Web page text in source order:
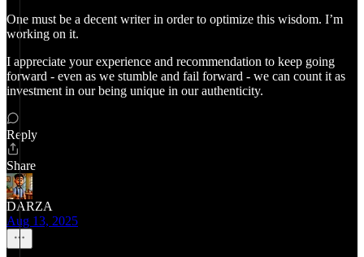
One must be a decent writer in order to optimize this wisdom. I’m
working on it.
I appreciate your experience and recommendation to keep going
forward - even as we stumble and fail forward - we can count it as
investment in our being unique in our authenticity.
Reply
Share
DARZA
Aug 13, 2025